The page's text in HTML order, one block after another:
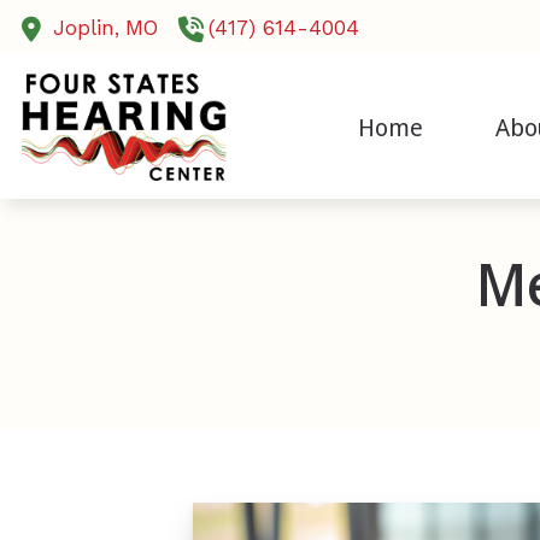
Skip to Content
Joplin, MO (417) 614-4004
Home
Our
Evaluation